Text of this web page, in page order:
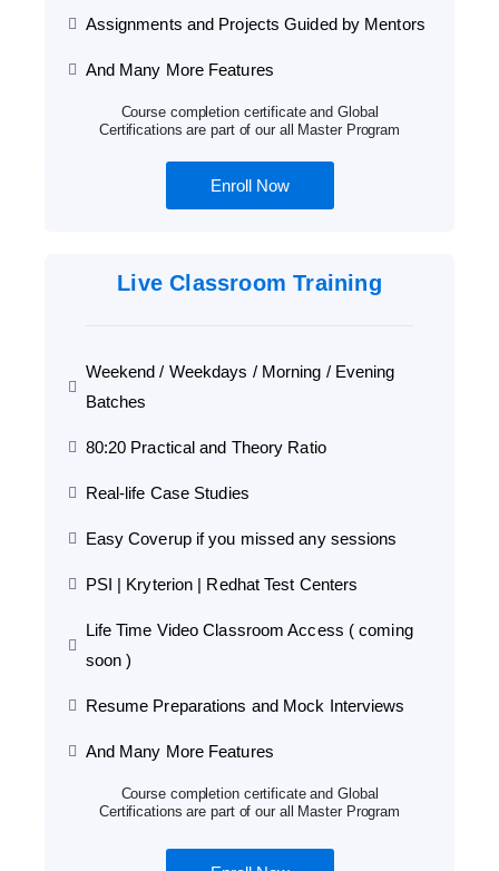
Assignments and Projects Guided by Mentors
And Many More Features
Course completion certificate and Global
Certifications are part of our all Master Program
Enroll Now
Live Classroom Training
Weekend / Weekdays / Morning / Evening
Batches
80:20 Practical and Theory Ratio
Real-life Case Studies
Easy Coverup if you missed any sessions
PSI | Kryterion | Redhat Test Centers
Life Time Video Classroom Access ( coming
soon )
Resume Preparations and Mock Interviews
And Many More Features
Course completion certificate and Global
Certifications are part of our all Master Program